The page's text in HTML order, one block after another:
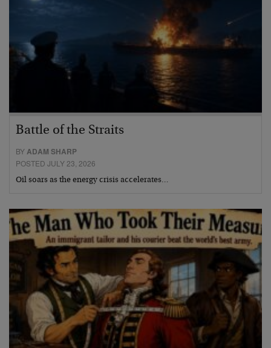
Battle of the Straits
BYADAM SHARP
POSTED JULY 23, 2026
Oil soars as the energy crisis accelerates…